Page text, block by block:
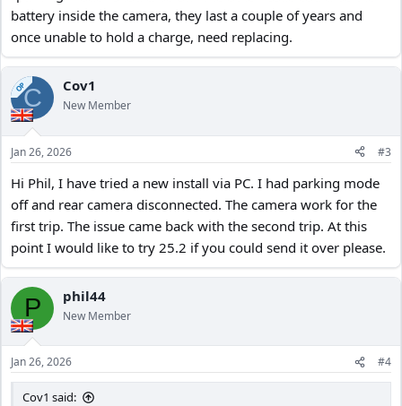
battery inside the camera, they last a couple of years and
once unable to hold a charge, need replacing.
OPC Cov1
New Member
Jan 26, 2026 #3
Hi Phil, I have tried a new install via PC. I had parking mode
off and rear camera disconnected. The camera work for the
first trip. The issue came back with the second trip. At this
point I would like to try 25.2 if you could send it over please.
P phil44
New Member
Jan 26, 2026 #4
Cov1 said: